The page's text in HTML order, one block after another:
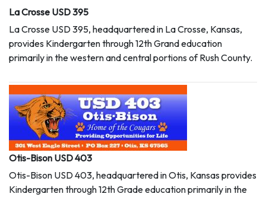
La Crosse USD 395
La Crosse USD 395, headquartered in La Crosse, Kansas,
provides Kindergarten through 12th Grand education
primarily in the western and central portions of Rush County.
Otis-Bison USD 403
Otis-Bison USD 403, headquartered in Otis, Kansas provides
Kindergarten through 12th Grade education primarily in the